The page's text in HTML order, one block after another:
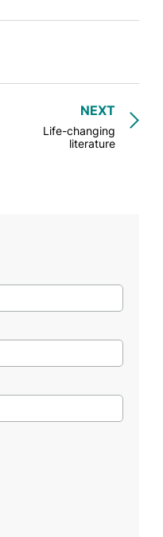
NEXT
Life-changing
literature